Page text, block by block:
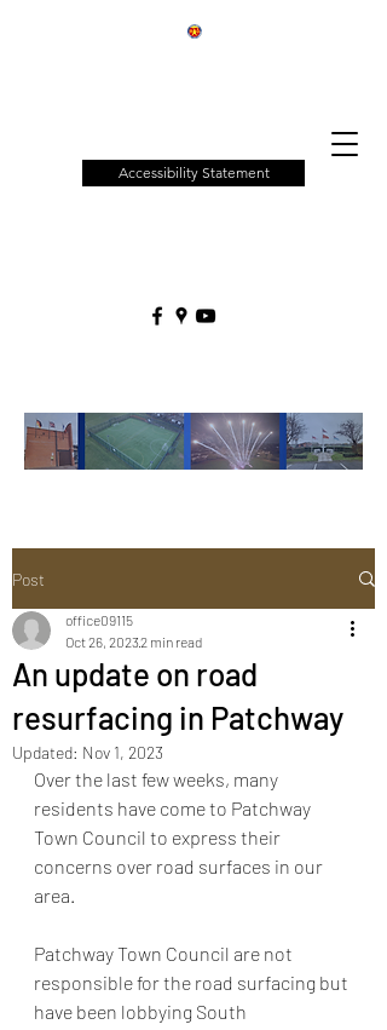
Accessibility Statement
Post
An update on road
resurfacing in Patchway
office09115
Oct 26, 20232 min read
Updated: Nov 1, 2023
Over the last few weeks, many
residents have come to Patchway
Town Council to express their
concerns over road surfaces in our
area.
Patchway Town Council are not
responsible for the road surfacing but
have been lobbying South